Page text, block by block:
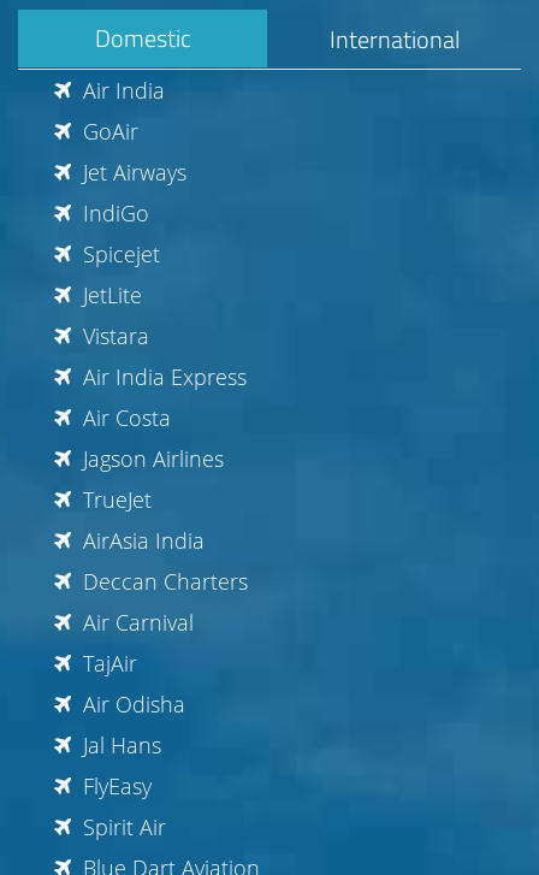
Domestic International
Air India
GoAir
Jet Airways
IndiGo
Spicejet
JetLite
Vistara
Air India Express
Air Costa
Jagson Airlines
TrueJet
AirAsia India
Deccan Charters
Air Carnival
TajAir
Air Odisha
Jal Hans
FlyEasy
Spirit Air
Blue Dart Aviation